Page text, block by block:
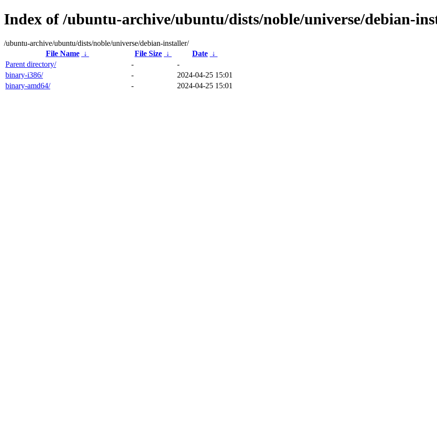
Index of /ubuntu-archive/ubuntu/dists/noble/universe/debian-
/ubuntu-archive/ubuntu/dists/noble/universe/debian-installer/
File Name
↓ File Size ↓ Date ↓
Parent directory/
-
-
binary-i386/
-
2024-04-25 15:01
binary-amd64/
- 2024-04-25 15:01